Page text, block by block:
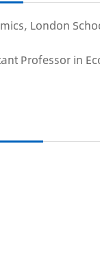
London
Professor in